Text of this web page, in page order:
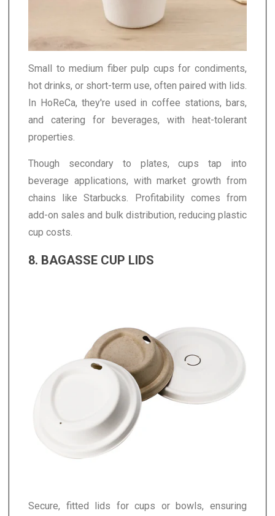
Small to medium fiber pulp cups for condiments,
hot drinks, or short-term use, often paired with lids.
In HoReCa, they're used in coffee stations, bars,
and catering for beverages, with heat-tolerant
properties.
Though secondary to plates, cups tap into
beverage applications, with market growth from
chains like Starbucks. Profitability comes from
add-on sales and bulk distribution, reducing plastic
cup costs.
8. BAGASSE CUP LIDS
Secure, fitted lids for cups or bowls, ensuring